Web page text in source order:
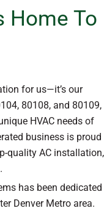
Home To
for us—it’s our
80108, and 80109,
HVAC needs of
business is proud
quality AC installation,
has been dedicated
Denver Metro area.